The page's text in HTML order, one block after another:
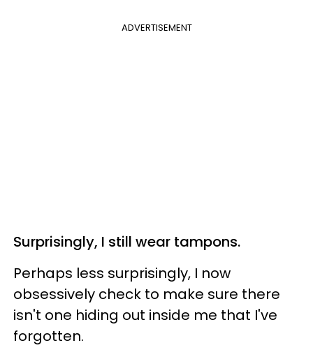
ADVERTISEMENT
Surprisingly, I still wear tampons.
Perhaps less surprisingly, I now
obsessively check to make sure there
isn't one hiding out inside me that I've
forgotten.